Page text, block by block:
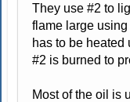
They use #2 to
flame large
has to be heated
#2 is burned to
Most of the oil is